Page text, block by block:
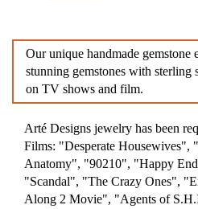
Our unique handmade gemstone
stunning gemstones with sterling
on TV shows and film.
Arté Designs jewelry has been
Films: "Desperate Housewives",
Anatomy", "90210", "Happy
"Scandal", "The Crazy Ones",
Along 2 Movie", "Agents of